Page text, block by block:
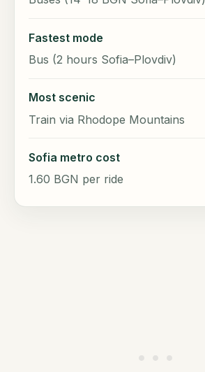
Fastest mode
Bus (2 hours Sofia–Plovdiv)
Most scenic
Train via Rhodope Mountains
Sofia metro cost
1.60 BGN per ride